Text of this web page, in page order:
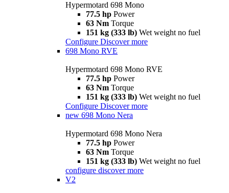
Hypermotard 698 Mono
77.5 hp Power
63 Nm Torque
151 kg (333 lb) Wet weight no fuel
Configure Discover more
698 Mono RVE
Hypermotard 698 Mono RVE
77.5 hp Power
63 Nm Torque
151 kg (333 lb) Wet weight no fuel
Configure Discover more
new 698 Mono Nera
Hypermotard 698 Mono Nera
77.5 hp Power
63 Nm Torque
151 kg (333 lb) Wet weight no fuel
configure discover more
V2